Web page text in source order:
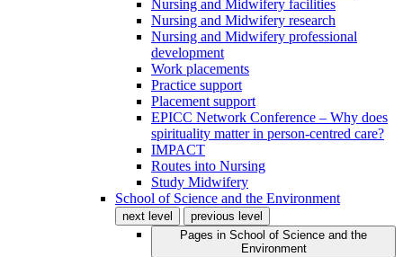
Nursing and Midwifery facilities
Nursing and Midwifery research
Nursing and Midwifery professional
development
Work placements
Practice support
Placement support
EPICC Network Conference – Why does
spirituality matter in person-centred care?
IMPACT
Routes into Nursing
Study Midwifery
School of Science and the Environment
next level
previous level
Pages in School of Science and the
Environment